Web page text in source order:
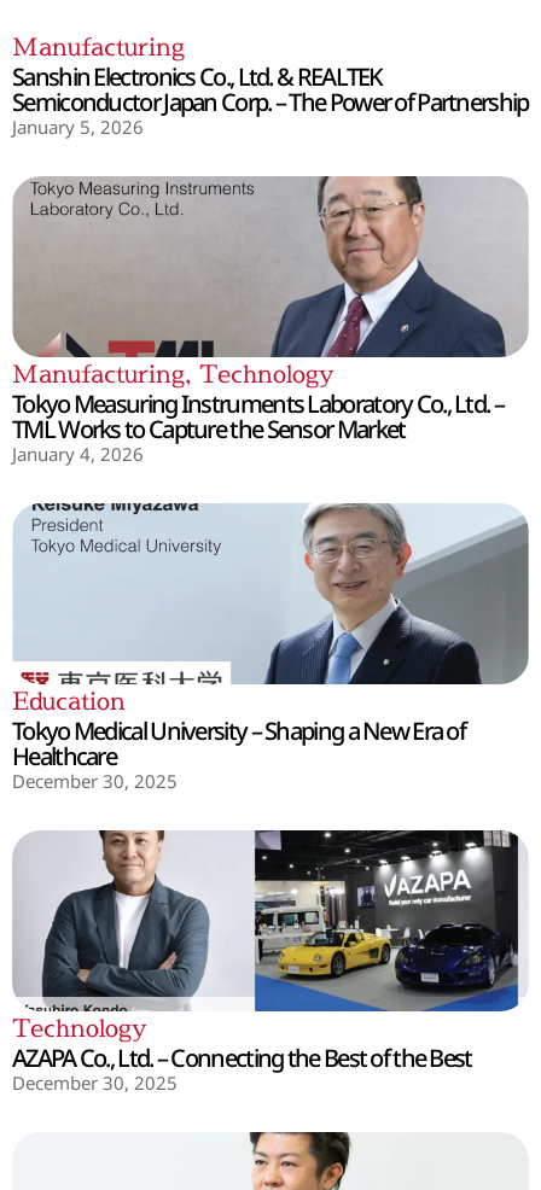
Manufacturing
Sanshin Electronics Co., Ltd. & REALTEK
Semiconductor Japan Corp. – The Power of Partnership
January 5, 2026
Manufacturing, Technology
Tokyo Measuring Instruments Laboratory Co., Ltd. –
TML Works to Capture the Sensor Market
January 4, 2026
Education
Tokyo Medical University – Shaping a New Era of
Healthcare
December 30, 2025
Technology
AZAPA Co., Ltd. – Connecting the Best of the Best
December 30, 2025